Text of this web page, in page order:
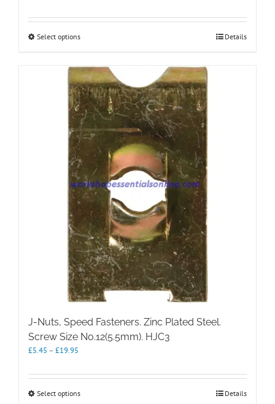
£2.75
£18.95
Select optionsThis
multiple
variants.
The
options
may
be
chosen
on
the
product
page
Details
J-Nuts, Speed Fasteners. Zinc Plated Steel.
Screw Size No.12(5.5mm). HJC3
£5.45 – £19.95
£5.45
£19.95
Select optionsThis
Details